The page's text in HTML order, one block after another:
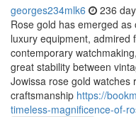
georges234mlk6 236
Rose gold has emerged
luxury equipment, admired
contemporary
great stability between
Jowissa rose gold watches
craftsmanship https://
timeless-magnificence-of-